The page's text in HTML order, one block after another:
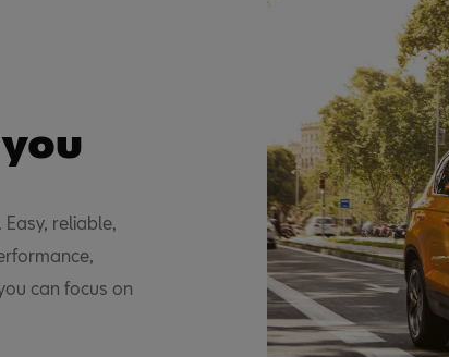
reliable,
can focus on